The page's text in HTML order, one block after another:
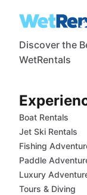
Discover the
WetRentals
Boat Rentals
Jet Ski Rentals
Fishing
Paddle
Luxury
Tours & Diving